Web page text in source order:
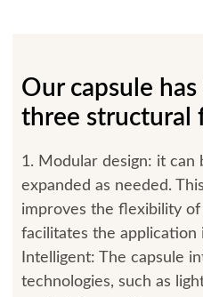
Our capsule
three structural
1. Modular design: it can
expanded as needed.
improves the flexibility
facilitates the application
Intelligent: The capsule
technologies, such as